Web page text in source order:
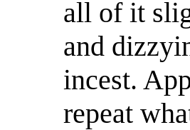
all of it
and
incest.
repeat